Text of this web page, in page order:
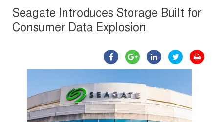
Seagate Introduces Storage Built for
Consumer Data Explosion